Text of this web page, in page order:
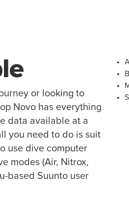
or looking to
Novo has everything
data available at a
you need to do is suit
use dive computer
modes (Air, Nitrox,
based Suunto user